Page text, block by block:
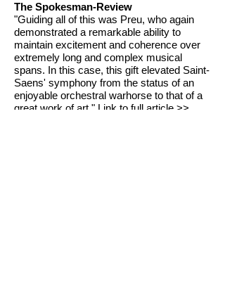
The Spokesman-Review
"Guiding all of this was Preu, who again
demonstrated a remarkable ability to
maintain excitement and coherence over
extremely long and complex musical
spans. In this case, this gift elevated Saint-
Saens' symphony from the status of an
enjoyable orchestral warhorse to that of a
great work of art." Link to full article >>